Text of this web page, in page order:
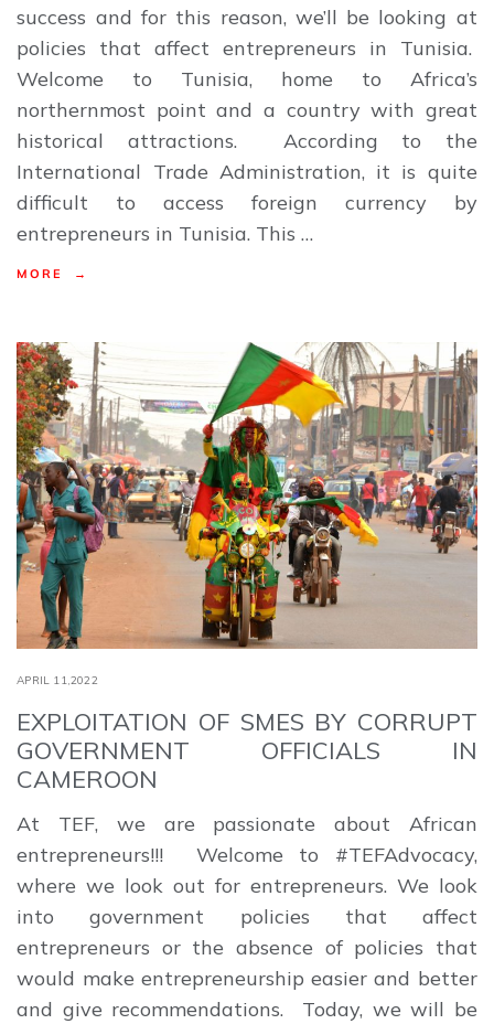
success and for this reason, we’ll be looking at
policies that affect entrepreneurs in Tunisia.
Welcome to Tunisia, home to Africa’s
northernmost point and a country with great
historical attractions. According to the
International Trade Administration, it is quite
difficult to access foreign currency by
entrepreneurs in Tunisia. This …
MORE →
APRIL 11,2022
EXPLOITATION OF SMES BY CORRUPT
GOVERNMENT OFFICIALS IN
CAMEROON
At TEF, we are passionate about African
entrepreneurs!!! Welcome to #TEFAdvocacy,
where we look out for entrepreneurs. We look
into government policies that affect
entrepreneurs or the absence of policies that
would make entrepreneurship easier and better
and give recommendations. Today, we will be